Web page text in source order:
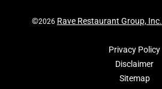
©2026 Rave Restaurant Group, Inc.
Privacy Policy
Disclaimer
Sitemap